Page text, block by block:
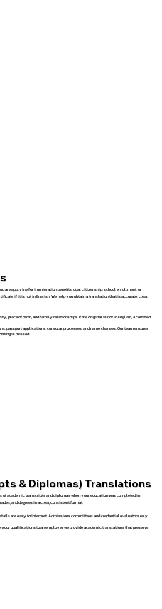
are applying for immigration benefits, dual citizenship, school enrollment, or
if it is not in English. We help you obtain a translation that is accurate, clear,
place of birth, and family relationships. If the original is not in English, a certified
applications, consular processes, and name changes. Our team ensures
is missed.
& Diplomas) Translations
academic transcripts and diplomas when your education was completed in
and degrees in a clear, consistent format.
are easy to interpret. Admissions committees and credential evaluators rely
qualifications to an employer, we provide academic translations that preserve